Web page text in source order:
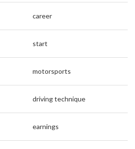
career
start
motorsports
driving technique
earnings